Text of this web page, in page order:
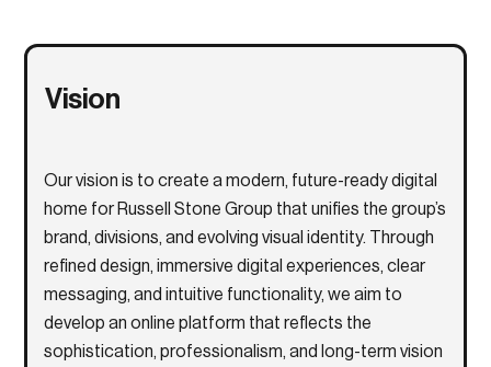
Vision
Our vision is to create a modern, future-ready digital
home for Russell Stone Group that unifies the group’s
brand, divisions, and evolving visual identity. Through
refined design, immersive digital experiences, clear
messaging, and intuitive functionality, we aim to
develop an online platform that reflects the
sophistication, professionalism, and long-term vision